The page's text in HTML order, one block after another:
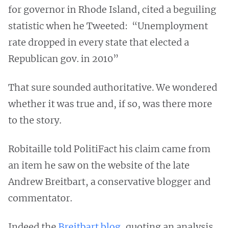
for governor in Rhode Island, cited a beguiling
statistic when he Tweeted: “Unemployment
rate dropped in every state that elected a
Republican gov. in 2010”
That sure sounded authoritative. We wondered
whether it was true and, if so, was there more
to the story.
Robitaille told PolitiFact his claim came from
an item he saw on the website of the late
Andrew Breitbart, a conservative blogger and
commentator.